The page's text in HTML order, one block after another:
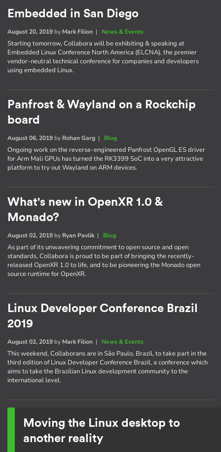
Embedded in San Diego
August 20, 2019 by Mark Filion | News & Events
Starting tomorrow, Collabora will be exhibiting & speaking at
Embedded Linux Conference North America (ELCNA), the premier
vendor-neutral technical conference for companies and developers
using embedded Linux.
Panfrost & Wayland on a Rockchip
board
August 06, 2019 by Rohan Garg | Blog
Ongoing work on the reverse-engineered Panfrost OpenGL ES driver
for Arm Mali GPUs has turned the RK3399 SoC into a very attractive
platform to try out Wayland on ARM devices.
What's new in OpenXR 1.0 &
Monado?
August 02, 2019 by Ryan Pavlik| Blog
As part of its unwavering commitment to open source and open
standards, Collabora is proud to be part of bringing the recently-
released OpenXR 1.0 to life, and to be pioneering the Monado open
source runtime for OpenXR.
Linux Developer Conference Brazil
2019
August 02, 2019 by Mark Filion | News & Events
This weekend, Collaborans are in São Paulo, Brazil, to take part in the
third edition of Linux Developer Conference Brazil, a conference which
aims to take the Brazilian Linux development community to the
international level.
Moving the Linux desktop to
another reality